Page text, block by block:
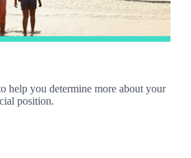
help you determine more about your
position.